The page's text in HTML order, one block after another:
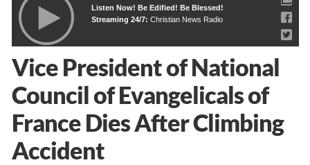
Listen Now! Be Edified! Be Blessed!
Streaming 24/7: Christian News Radio
Vice President of National
Council of Evangelicals of
France Dies After Climbing
Accident